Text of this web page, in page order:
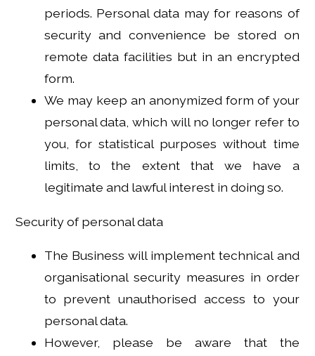
periods. Personal data may for reasons of
security and convenience be stored on
remote data facilities but in an encrypted
form.
We may keep an anonymized form of your
personal data, which will no longer refer to
you, for statistical purposes without time
limits, to the extent that we have a
legitimate and lawful interest in doing so.
Security of personal data
The Business will implement technical and
organisational security measures in order
to prevent unauthorised access to your
personal data.
However, please be aware that the